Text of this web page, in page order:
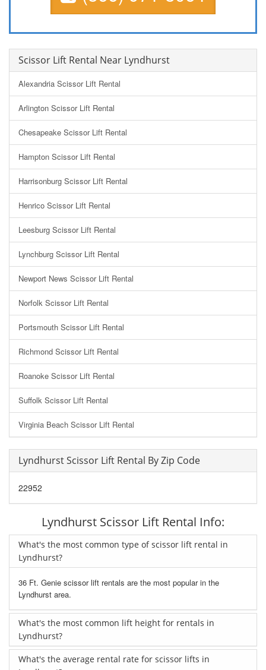
Scissor Lift Rental Near Lyndhurst
Alexandria Scissor Lift Rental
Arlington Scissor Lift Rental
Chesapeake Scissor Lift Rental
Hampton Scissor Lift Rental
Harrisonburg Scissor Lift Rental
Henrico Scissor Lift Rental
Leesburg Scissor Lift Rental
Lynchburg Scissor Lift Rental
Newport News Scissor Lift Rental
Norfolk Scissor Lift Rental
Portsmouth Scissor Lift Rental
Richmond Scissor Lift Rental
Roanoke Scissor Lift Rental
Suffolk Scissor Lift Rental
Virginia Beach Scissor Lift Rental
Lyndhurst Scissor Lift Rental By Zip Code
22952
Lyndhurst Scissor Lift Rental Info:
What's the most common type of scissor lift rental in
Lyndhurst?
36 Ft. Genie scissor lift rentals are the most popular in the
Lyndhurst area.
What's the most common lift height for rentals in
Lyndhurst?
What's the average rental rate for scissor lifts in